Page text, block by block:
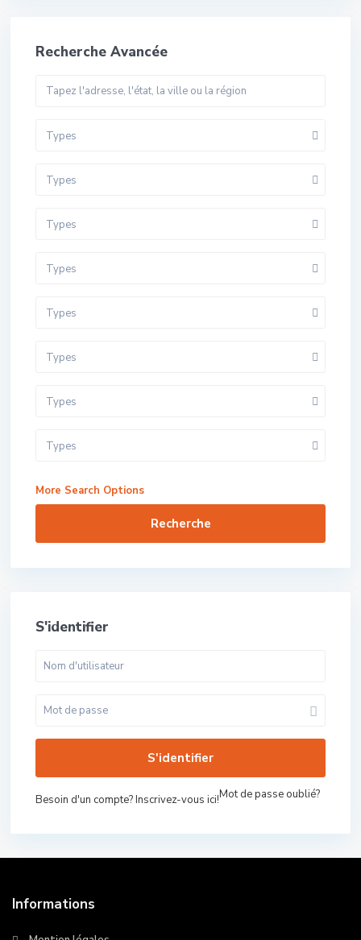
Recherche Avancée
Types
Types
Types
Types
Types
Types
Types
Types
More Search Options
Recherche
S'identifier
S'identifier
Besoin d'un compte? Inscrivez-vous ici!Mot de passe oublié?
Informations